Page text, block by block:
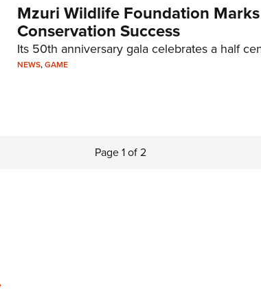
Mzuri Wildlife Foundation
Conservation Success
Its 50th anniversary gala celebrates a half
NEWS,GAME
Page1of2
MORE INTERESTS